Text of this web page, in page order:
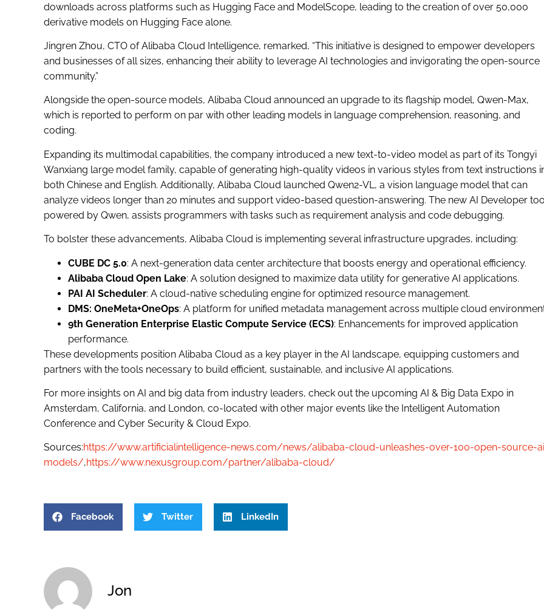
downloads across platforms such as Hugging Face and ModelScope, leading to the creation of over 50,000
derivative models on Hugging Face alone.
Jingren Zhou, CTO of Alibaba Cloud Intelligence, remarked, “This initiative is designed to empower developers
and businesses of all sizes, enhancing their ability to leverage AI technologies and invigorating the open-source
community.”
Alongside the open-source models, Alibaba Cloud announced an upgrade to its flagship model, Qwen-Max,
which is reported to perform on par with other leading models in language comprehension, reasoning, and
coding.
Expanding its multimodal capabilities, the company introduced a new text-to-video model as part of its Tongyi
Wanxiang large model family, capable of generating high-quality videos in various styles from text instructions
both Chinese and English. Additionally, Alibaba Cloud launched Qwen2-VL, a vision language model that can
analyze videos longer than 20 minutes and support video-based question-answering. The new AI Developer
powered by Qwen, assists programmers with tasks such as requirement analysis and code debugging.
To bolster these advancements, Alibaba Cloud is implementing several infrastructure upgrades, including:
CUBE DC 5.0: A next-generation data center architecture that boosts energy and operational efficiency.
Alibaba Cloud Open Lake: A solution designed to maximize data utility for generative AI applications.
PAI AI Scheduler: A cloud-native scheduling engine for optimized resource management.
DMS: OneMeta+OneOps: A platform for unified metadata management across multiple cloud
9th Generation Enterprise Elastic Compute Service (ECS): Enhancements for improved application
performance.
These developments position Alibaba Cloud as a key player in the AI landscape, equipping customers and
partners with the tools necessary to build efficient, sustainable, and inclusive AI applications.
For more insights on AI and big data from industry leaders, check out the upcoming AI & Big Data Expo in
Amsterdam, California, and London, co-located with other major events like the Intelligent Automation
Conference and Cyber Security & Cloud Expo.
Sources:https://www.artificialintelligence-news.com/news/alibaba-cloud-unleashes-over-100-open-source-
models/,https://www.nexusgroup.com/partner/alibaba-cloud/
Facebook Twitter LinkedIn
Jon